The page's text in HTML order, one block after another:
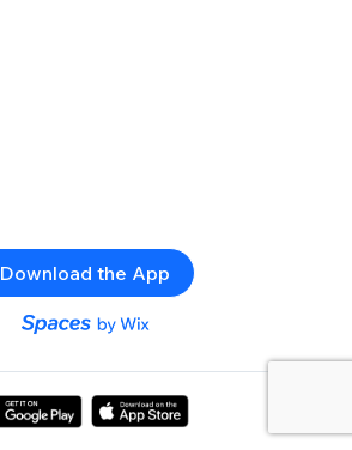
Download the App